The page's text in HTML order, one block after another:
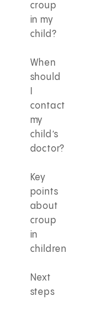
croup
in my
child?
When
should
contact
my
child’s
doctor?
Key
points
about
croup
in
children
Next
steps